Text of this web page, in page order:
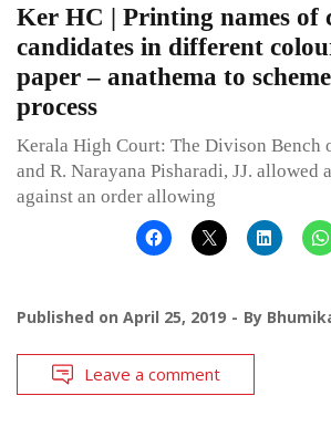
Ker HC | Printing names of
candidates in different
paper – anathema to
process
Kerala High Court: The Divison Bench
and R. Narayana Pisharadi, JJ. allowed
against an order allowing
Published on April 25, 2019 By
Leave a comment